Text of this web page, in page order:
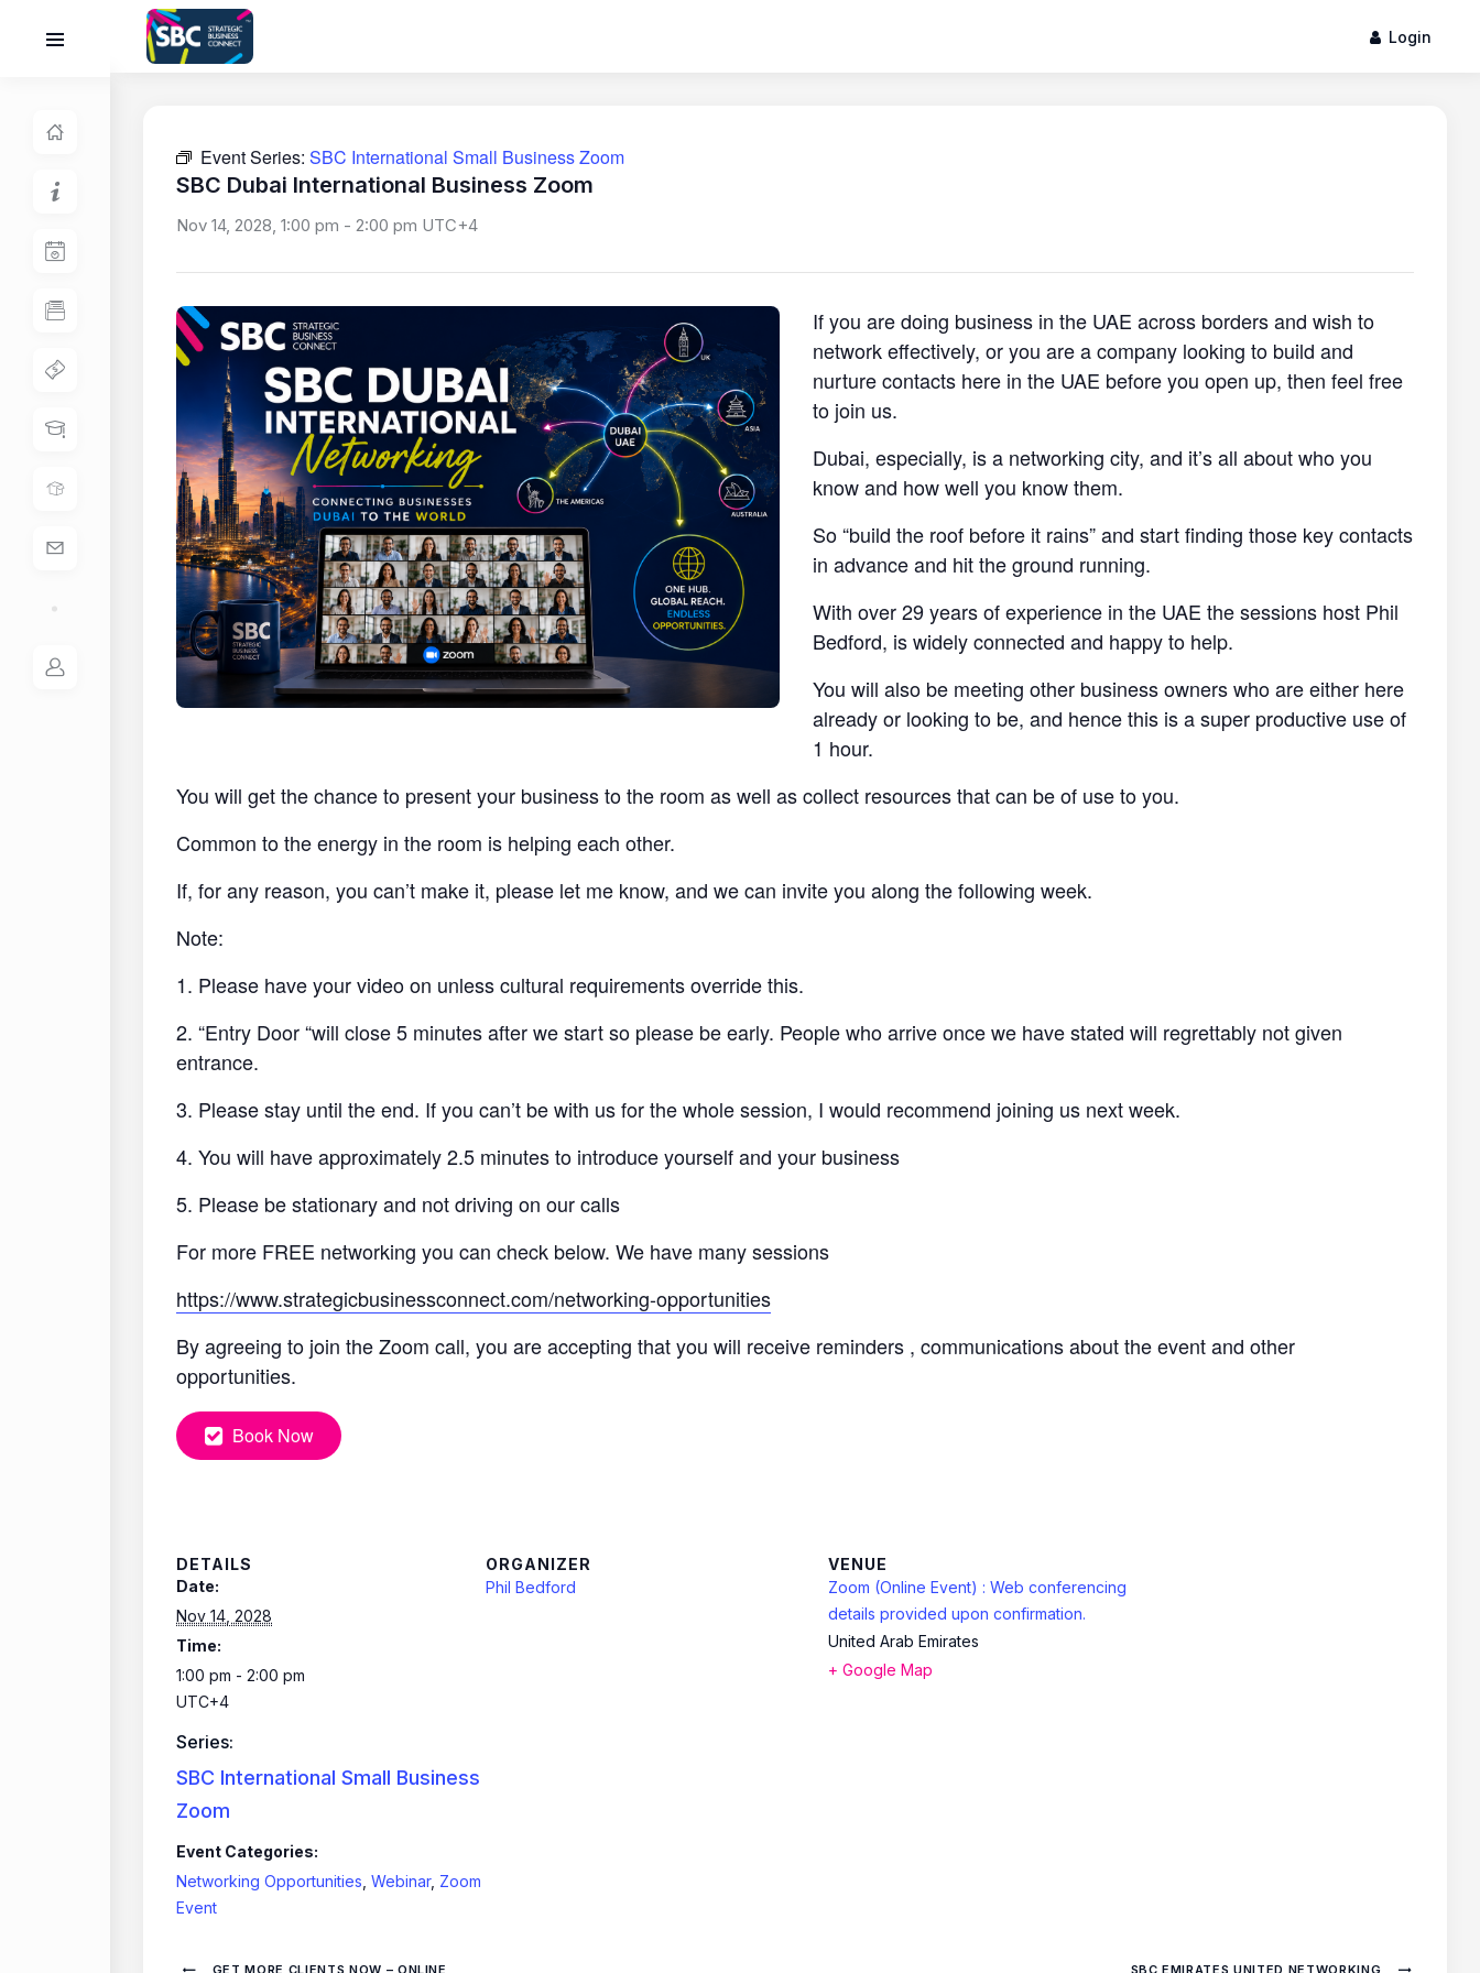
Login
Event Series: SBC International Small Business Zoom
SBC Dubai International Business Zoom
Nov 14, 2028, 1:00 pm - 2:00 pm UTC+4
If you are doing business in the UAE across borders and wish to
network effectively, or you are a company looking to build and
nurture contacts here in the UAE before you open up, then feel free
to join us.
Dubai, especially, is a networking city, and it’s all about who you
know and how well you know them.
So “build the roof before it rains” and start finding those key contacts
in advance and hit the ground running.
With over 29 years of experience in the UAE the sessions host Phil
Bedford, is widely connected and happy to help.
You will also be meeting other business owners who are either here
already or looking to be, and hence this is a super productive use of
1 hour.
You will get the chance to present your business to the room as well as collect resources that can be of use to you.
Common to the energy in the room is helping each other.
If, for any reason, you can’t make it, please let me know, and we can invite you along the following week.
Note:
1. Please have your video on unless cultural requirements override this.
2. “Entry Door “will close 5 minutes after we start so please be early. People who arrive once we have stated will regrettably not given
entrance.
3. Please stay until the end. If you can’t be with us for the whole session, I would recommend joining us next week.
4. You will have approximately 2.5 minutes to introduce yourself and your business
5. Please be stationary and not driving on our calls
For more FREE networking you can check below. We have many sessions
https://www.strategicbusinessconnect.com/networking-opportunities
By agreeing to join the Zoom call, you are accepting that you will receive reminders , communications about the event and other
opportunities.
Book Now
DETAILS
Date:
Nov 14, 2028
Time:
1:00 pm - 2:00 pm
UTC+4
Series:
SBC International Small Business
Zoom
Event Categories:
Networking Opportunities Webinar, Zoom
Event
ORGANIZER
Phil Bedford
VENUE
Zoom (Online Event) : Web conferencing
details provided upon confirmation.
United Arab Emirates
+ Google Map
GET MORE CLIENTS NOW – ONLINE SBC EMIRATES UNITED NETWORKING